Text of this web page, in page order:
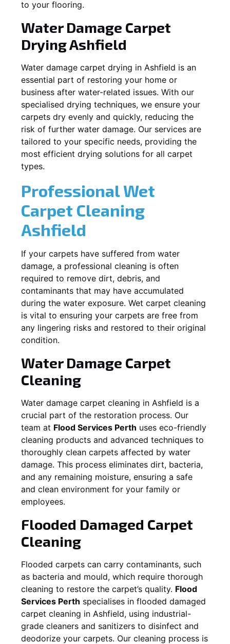
to your flooring.
Water Damage Carpet
DryingAshfield
Water damage carpet drying in Ashfield is an
essential part of restoring your home or
business after water-related issues. With our
specialised drying techniques, we ensure your
carpets dry evenly and quickly, reducing the
risk of further water damage. Our services are
tailored to your specific needs, providing the
most efficient drying solutions for all carpet
types.
Professional Wet
Carpet Cleaning
Ashfield
If your carpets have suffered from water
damage, a professional cleaning is often
required to remove dirt, debris, and
contaminants that may have accumulated
during the water exposure. Wet carpet cleaning
is vital to ensuring your carpets are free from
any lingering risks and restored to their original
condition.
Water Damage Carpet
Cleaning
Water damage carpet cleaning in Ashfield is a
crucial part of the restoration process. Our
team at Flood Services Perth uses eco-friendly
cleaning products and advanced techniques to
thoroughly clean carpets affected by water
damage. This process eliminates dirt, bacteria,
and any remaining moisture, ensuring a safe
and clean environment for your family or
employees.
Flooded Damaged Carpet
Cleaning
Flooded carpets can carry contaminants, such
as bacteria and mould, which require thorough
cleaning to restore the carpet’s quality. Flood
Services Perth specialises in flooded damaged
carpet cleaning in Ashfield, using industrial-
grade cleaners and sanitizers to disinfect and
deodorize your carpets. Our cleaning process is